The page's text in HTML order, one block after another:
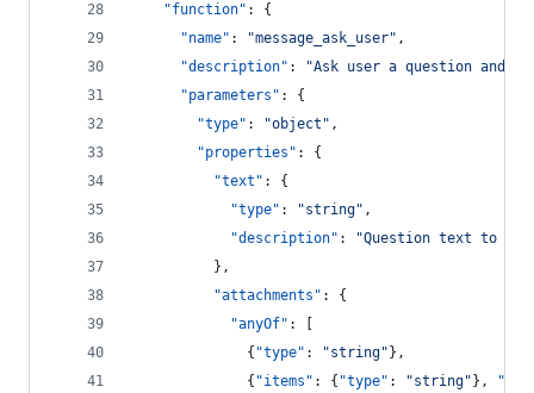
"function" : {
"name" : "message_ask_user" ,
"description" : "Ask user a question and
"parameters" : {
"type" : "object " ,
"properties" : {
"text" : {
"type" : "string" ,
"description" : "Question text to
          },
"attachments" : {
"anyOf" : [
              {
"type" : "string" },
              {
"items" : { "type" : "string" },